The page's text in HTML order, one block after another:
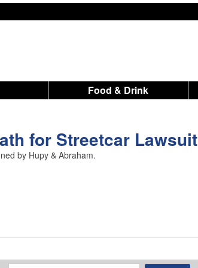
Food & Drink
for Streetcar Lawsuit
by Hupy & Abraham.